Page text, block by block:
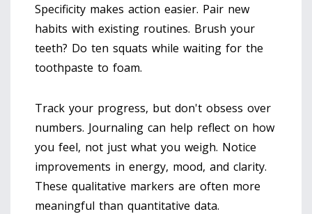
Specificity makes action easier. Pair new
habits with existing routines. Brush your
teeth? Do ten squats while waiting for the
toothpaste to foam.
Track your progress, but don't obsess over
numbers. Journaling can help reflect on how
you feel, not just what you weigh. Notice
improvements in energy, mood, and clarity.
These qualitative markers are often more
meaningful than quantitative data.